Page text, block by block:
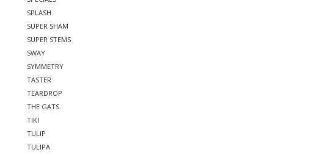
SPLASH
SUPER SHAM
SUPER STEMS
SWAY
SYMMETRY
TASTER
TEARDROP
THE GATS
TIKI
TULIP
TULIPA